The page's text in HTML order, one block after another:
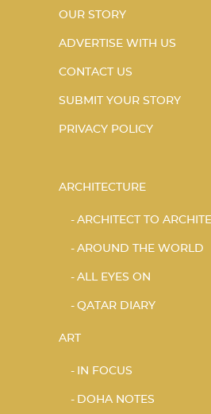
OUR STORY
ADVERTISE WITH US
CONTACT US
SUBMIT YOUR STORY
PRIVACY POLICY
ARCHITECTURE
ARCHITECT TO
AROUND THE WORLD
ALL EYES ON
QATAR DIARY
ART
IN FOCUS
DOHA NOTES